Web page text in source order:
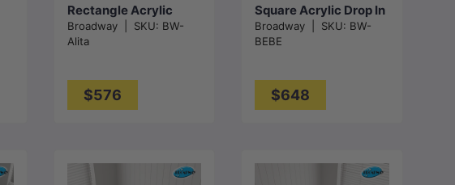
Rectangle Acrylic
Drop In Bathtub
1360x700x470mm -
Broadway SKU: BW-
Alita
$576
Square Acrylic Drop In
Bathtub
905x905x330mm -
Broadway SKU: BW-
BEBE
$648